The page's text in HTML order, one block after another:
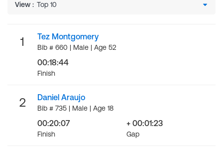
View :
1 Tez Montgomery
Bib # 660 | Male | Age 52
00:18:44
Finish
2 Daniel Araujo
Bib # 735 | Male | Age 18
00:20:07
Finish
+ 00:01:23
Gap